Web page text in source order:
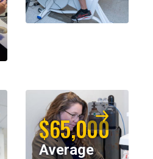
$65,000
Average